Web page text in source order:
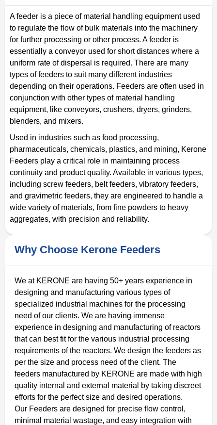
A feeder is a piece of material handling equipment used
to regulate the flow of bulk materials into the machinery
for further processing or other process. A feeder is
essentially a conveyor used for short distances where a
uniform rate of dispersal is required. There are many
types of feeders to suit many different industries
depending on their operations. Feeders are often used in
conjunction with other types of material handling
equipment, like conveyors, crushers, dryers, grinders,
blenders, and mixers.
Used in industries such as food processing,
pharmaceuticals, chemicals, plastics, and mining, Kerone
Feeders play a critical role in maintaining process
continuity and product quality. Available in various types,
including screw feeders, belt feeders, vibratory feeders,
and gravimetric feeders, they are engineered to handle a
wide variety of materials, from fine powders to heavy
aggregates, with precision and reliability.
Why Choose Kerone Feeders
We at KERONE are having 50+ years experience in
designing and manufacturing various types of
specialized industrial machines for the processing
need of our clients. We are having immense
experience in designing and manufacturing of reactors
that can best fit for the various industrial processing
requirements of the reactors. We design the feeders as
per the size and process need of the client. The
feeders manufactured by KERONE are made with high
quality internal and external material by taking discreet
efforts for the perfect size and desired operations.
Our Feeders are designed for precise flow control,
minimal material wastage, and easy integration with